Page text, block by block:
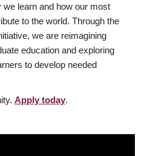
learn and how our most
to the world. Through the
we are reimagining
education and exploring
to develop needed
Apply today.